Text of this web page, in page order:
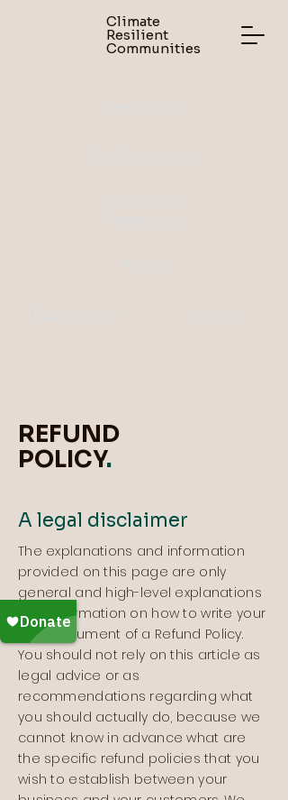
Climate
Resilient
Communities
REFUND
POLICY.
A legal disclaimer
The explanations and information
provided on this page are only
general and high-level explanations
and information on how to write your
own document of a Refund Policy.
You should not rely on this article as
legal advice or as
recommendations regarding what
you should actually do, because we
cannot know in advance what are
the specific refund policies that you
wish to establish between your